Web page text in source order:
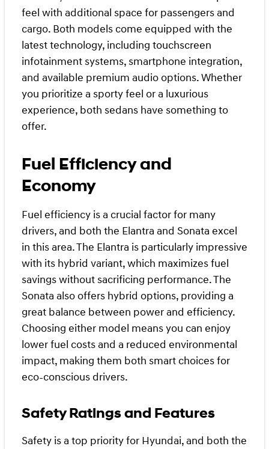
feel with additional space for passengers and
cargo. Both models come equipped with the
latest technology, including touchscreen
infotainment systems, smartphone integration,
and available premium audio options. Whether
you prioritize a sporty feel or a luxurious
experience, both sedans have something to
offer.
Fuel Efficiency and
Economy
Fuel efficiency is a crucial factor for many
drivers, and both the Elantra and Sonata excel
in this area. The Elantra is particularly impressive
with its hybrid variant, which maximizes fuel
savings without sacrificing performance. The
Sonata also offers hybrid options, providing a
great balance between power and efficiency.
Choosing either model means you can enjoy
lower fuel costs and a reduced environmental
impact, making them both smart choices for
eco-conscious drivers.
Safety Ratings and Features
Safety is a top priority for Hyundai, and both the